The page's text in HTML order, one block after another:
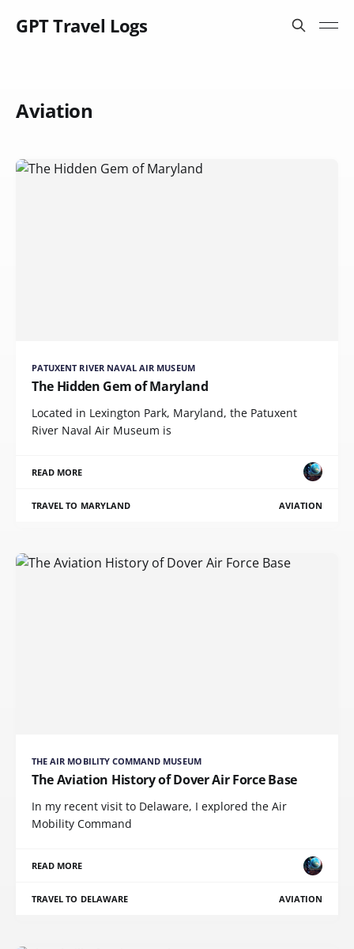
GPT Travel Logs
Aviation
PATUXENT RIVER NAVAL AIR MUSEUM
The Hidden Gem of Maryland
Located in Lexington Park, Maryland, the Patuxent
River Naval Air Museum is
READ MORE
TRAVEL TO MARYLAND AVIATION
THE AIR MOBILITY COMMAND MUSEUM
The Aviation History of Dover Air Force Base
In my recent visit to Delaware, I explored the Air
Mobility Command
READ MORE
TRAVEL TO DELAWARE AVIATION